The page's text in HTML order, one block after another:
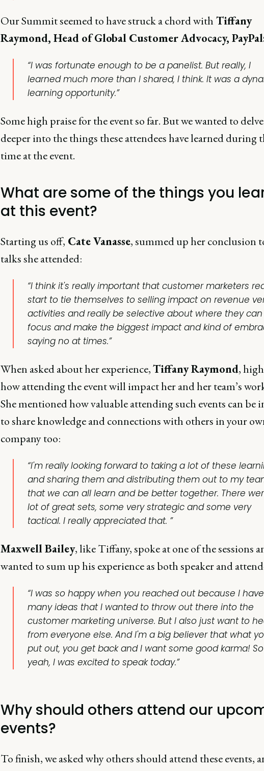
Our Summit seemed to have struck a chord with Tiffany
Raymond, Head of Global Customer Advocacy,
“I was fortunate enough to be a panelist. But really, I
learned much more than I shared, I think. It was a
learning opportunity.”
Some high praise for the event so far. But we wanted to
deeper into the things these attendees have learned during
time at the event.
What are some of the things you
at this event?
Starting us off, Cate Vanasse, summed up her conclusion
talks she attended:
“I think it's really important that customer marketers
start to tie themselves to selling impact on revenue
activities and really be selective about where they can
focus and make the biggest impact and kind of
saying no at times.”
When asked about her experience,Tiffany Raymond,
how attending the event will impact her and her team’s
She mentioned how valuable attending such events can be
to share knowledge and connections with others in your
company too:
“I'm really looking forward to taking a lot of these
and sharing them and distributing them out to my
that we can all learn and be better together. There
lot of great sets, some very strategic and some very
tactical. I really appreciated that. ”
Maxwell Bailey, like Tiffany, spoke at one of the sessions
wanted to sum up his experience as both speaker and
“I was so happy when you reached out because I
many ideas that I wanted to throw out there into the
customer marketing universe. But I also just want to
from everyone else. And I'm a big believer that what
put out, you get back and I want some good karma! So
yeah, I was excited to speak today.”
Why should others attend our
events?
To finish, we asked why others should attend these events,